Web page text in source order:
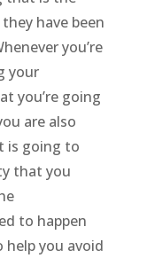
have been
you’re
your
you’re going
are also
is going to
that you
to happen
you avoid